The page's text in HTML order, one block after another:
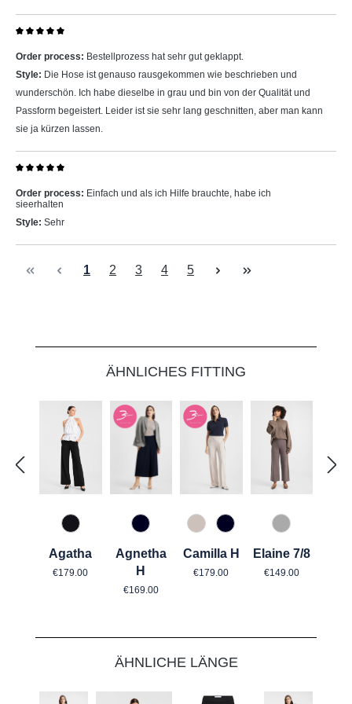
Order process: Bestellprozess hat sehr gut geklappt.
Style: Die Hose ist genauso rausgekommen wie beschrieben und
wunderschön. Ich habe dieselbe in grau und bin von der Qualität und
Passform begeistert. Leider ist sie sehr lang geschnitten, aber man kann
sie ja kürzen lassen.
Order process: Einfach und als ich Hilfe brauchte, habe ich
sieerhalten
Style: Sehr
Page
1 Page
2 Page
3 Page
4 Page
5
ÄHNLICHES FITTING
967 Mitternachtsgrau
Agatha
Regular price:
€179.00
890 Marine
Agnetha
H
Regular price:
€169.00
176 crystal grey
890 Marine
Camilla H
Regular price:
€179.00
940 Graphit
Elaine 7/8
Regular price:
€149.00
ÄHNLICHE LÄNGE